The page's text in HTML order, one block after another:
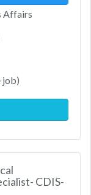
Affairs
job)
CDIS-